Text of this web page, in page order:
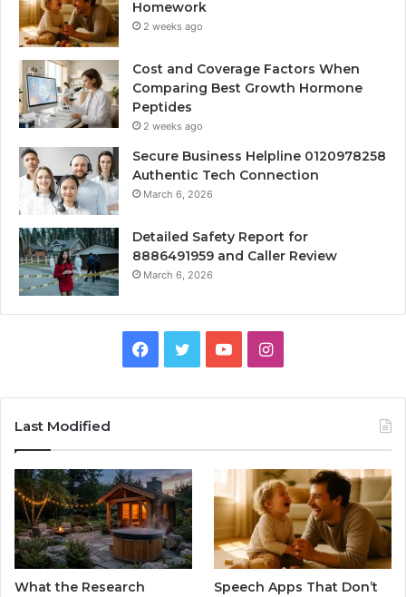
Homework
2 weeks ago
Cost and Coverage Factors When
Comparing Best Growth Hormone
Peptides
2 weeks ago
Secure Business Helpline 0120978258
Authentic Tech Connection
March 6, 2026
Detailed Safety Report for
8886491959 and Caller Review
March 6, 2026
Facebook
TwitterYouTubeInstagram
Last Modified
What the Research
Speech Apps That Don’t